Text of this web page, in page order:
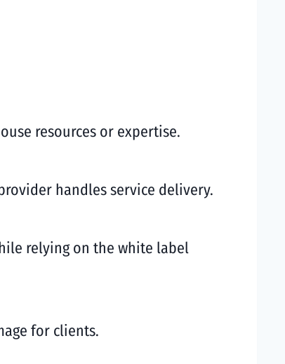
resources or expertise.
handles service delivery.
relying on the white label
for clients.